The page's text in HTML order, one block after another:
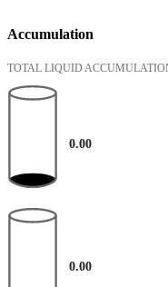
Accumulation
TOTAL LIQUID
0.00
0.00